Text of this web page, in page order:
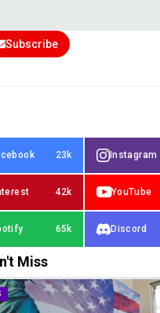
Subscribe
23k Instagram
42k YouTube
65k Discord
Miss